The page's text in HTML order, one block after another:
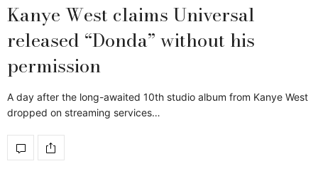
Kanye West claims Universal
released “Donda” without his
permission
A day after the long-awaited 10th studio album from Kanye West
dropped on streaming services…